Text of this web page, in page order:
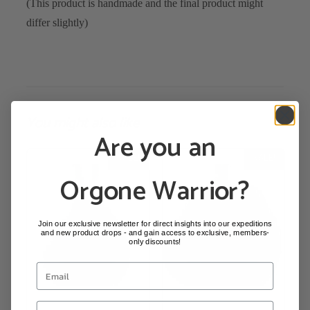
(This product is handmade and the final product might
differ slightly)
SALE!
Are you an
Orgone Warrior?
Join our exclusive newsletter for direct insights into our expeditions
and new product drops - and gain access to exclusive, members-
only discounts!